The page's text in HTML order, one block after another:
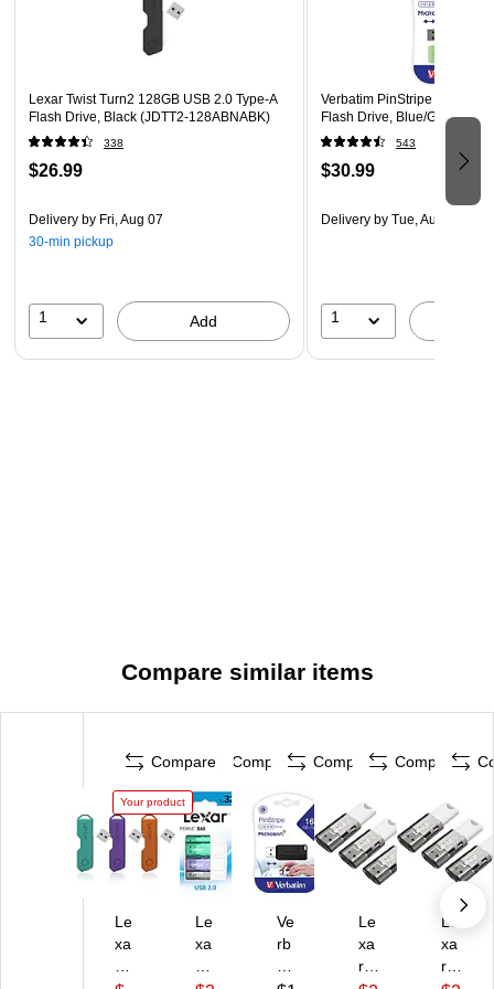
Lexar Twist Turn2 128GB USB 2.0 Type-A
Flash Drive, Black (JDTT2-128ABNABK)
338
$26.99
Delivery by Fri, Aug 07
30-min pickup
1 Add
Verbatim PinStripe 16GB
Flash Drive, Blue/Green
543
$30.99
Delivery by Tue, Aug 11
1
Compare similar items
Compare
Your product
Le
xa
Compare
Le
xa
Compare
Ve
rb
Compare
Le
xa
r
Le
xa
r